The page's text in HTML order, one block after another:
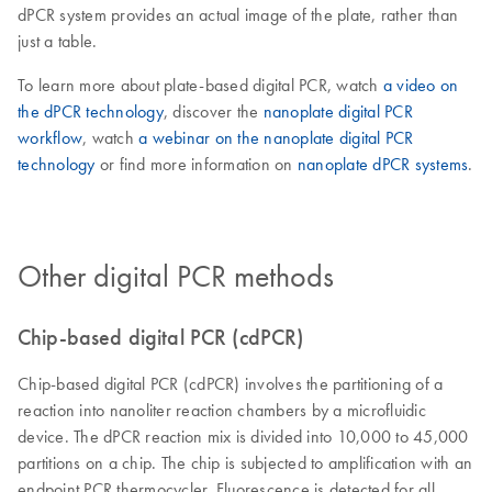
dPCR system provides an actual image of the plate, rather than
just a table.
To learn more about plate-based digital PCR, watch a video on
the dPCR technology, discover the nanoplate digital PCR
workflow, watch a webinar on the nanoplate digital PCR
technology or find more information on nanoplate dPCR systems.
Other digital PCR methods
Chip-based digital PCR (cdPCR)
Chip-based digital PCR (cdPCR) involves the partitioning of a
reaction into nanoliter reaction chambers by a microfluidic
device. The dPCR reaction mix is divided into 10,000 to 45,000
partitions on a chip. The chip is subjected to amplification with an